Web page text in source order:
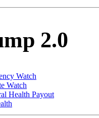
2.0
Watch
Watch
Health Payout